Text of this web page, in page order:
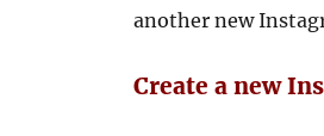
another new
Create a new